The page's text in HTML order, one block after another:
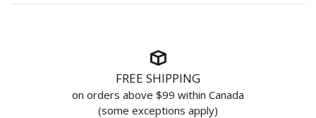
FREE SHIPPING
on orders above $99 within Canada
(some exceptions apply)